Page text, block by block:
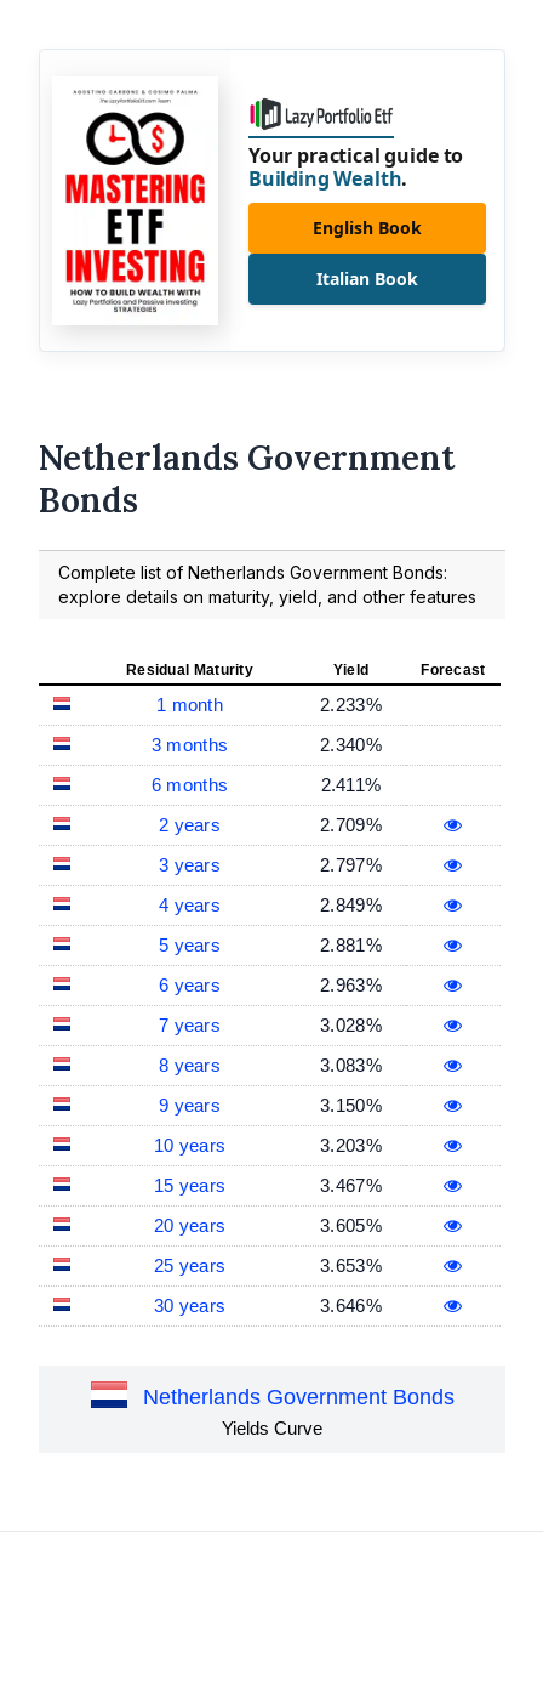
Your practical guide to
Building Wealth.
English Book
Italian Book
Netherlands Government
Bonds
Complete list of Netherlands Government Bonds:
explore details on maturity, yield, and other features
Residual Maturity Yield Forecast
1 month
2.233%
3 months
2.340%
6 months
2.411%
2 years
2.709%
3 years
2.797%
4 years
2.849%
5 years
2.881%
6 years
2.963%
7 years
3.028%
8 years
3.083%
9 years
3.150%
10 years
3.203%
15 years
3.467%
20 years
3.605%
25 years
3.653%
30 years
3.646%
Netherlands Government Bonds
Yields Curve